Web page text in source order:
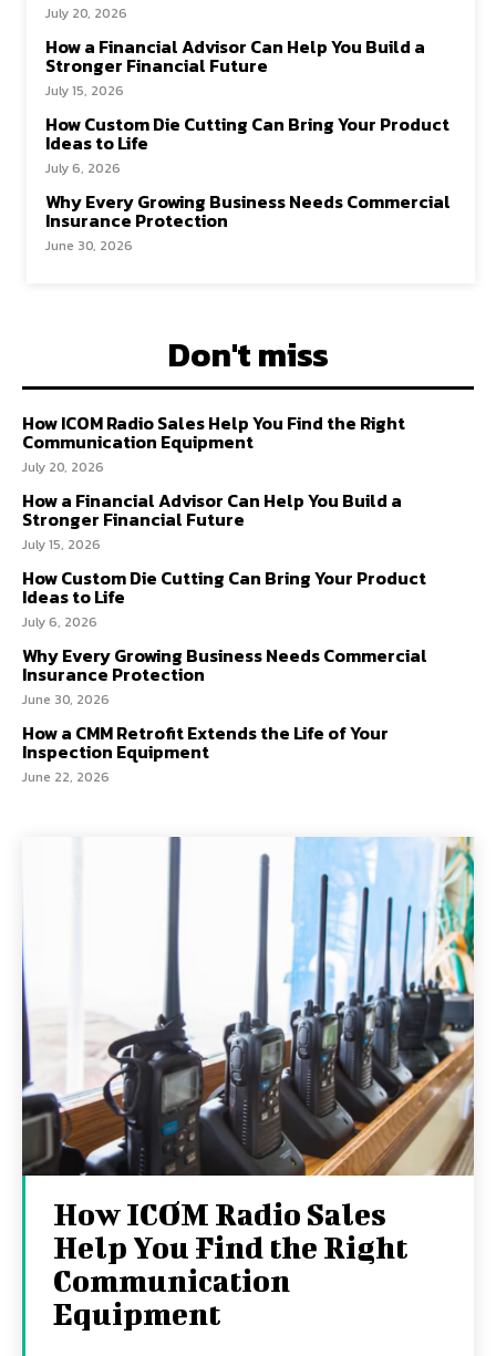
July 20, 2026
How a Financial Advisor Can Help You Build a
Stronger Financial Future
July 15, 2026
How Custom Die Cutting Can Bring Your Product
Ideas to Life
July 6, 2026
Why Every Growing Business Needs Commercial
Insurance Protection
June 30, 2026
Don't miss
How ICOM Radio Sales Help You Find the Right
Communication Equipment
July 20, 2026
How a Financial Advisor Can Help You Build a
Stronger Financial Future
July 15, 2026
How Custom Die Cutting Can Bring Your Product
Ideas to Life
July 6, 2026
Why Every Growing Business Needs Commercial
Insurance Protection
June 30, 2026
How a CMM Retrofit Extends the Life of Your
Inspection Equipment
June 22, 2026
How ICOM Radio Sales
Help You Find the Right
Communication
Equipment